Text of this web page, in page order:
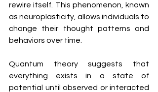
rewire itself. This phenomenon, known
as neuroplasticity, allows individuals to
change their thought patterns and
behaviors over time.
Quantum theory suggests that
everything exists in a state of
potential until observed or interacted